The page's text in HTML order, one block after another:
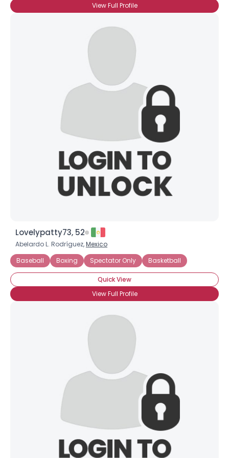
View Full Profile
Lovelypatty73, 52
Abelardo L. Rodríguez,Mexico
Baseball
Boxing Spectator Only Basketball
Quick View
View Full Profile